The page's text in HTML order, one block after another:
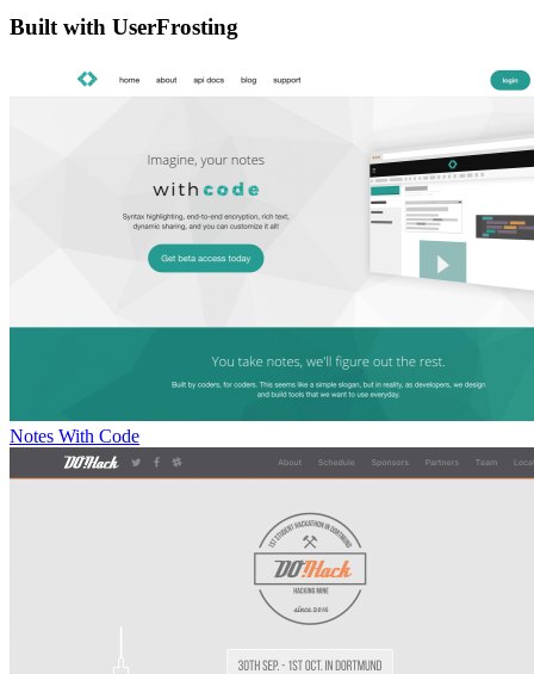
Built with UserFrosting
Notes With Code